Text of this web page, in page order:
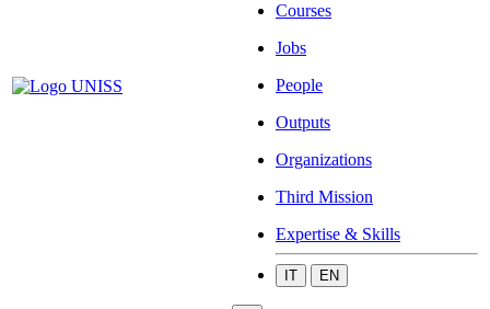
Courses
Jobs
People
Outputs
Organizations
Third Mission
Expertise & Skills
IT EN